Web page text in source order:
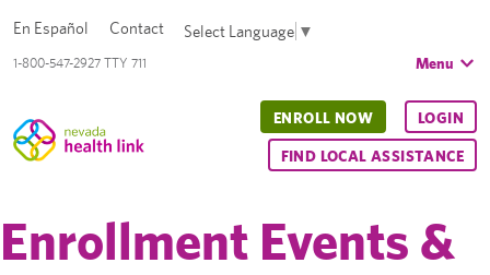
1-800-547-2927 TTY 711
En Español Contact Select Language ▼
Menu
ENROLL NOW LOGIN
FIND LOCAL ASSISTANCE
Enrollment Events &